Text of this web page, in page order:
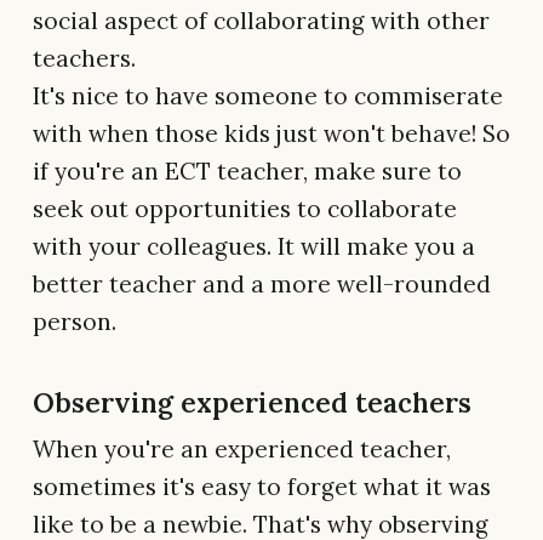
social aspect of collaborating with other
teachers.
It's nice to have someone to commiserate
with when those kids just won't behave! So
if you're an ECT teacher, make sure to
seek out opportunities to collaborate
with your colleagues. It will make you a
better teacher and a more well-rounded
person.
Observing experienced teachers
When you're an experienced teacher,
sometimes it's easy to forget what it was
like to be a newbie. That's why observing